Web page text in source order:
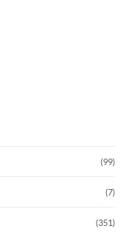
(99)
(7)
(351)